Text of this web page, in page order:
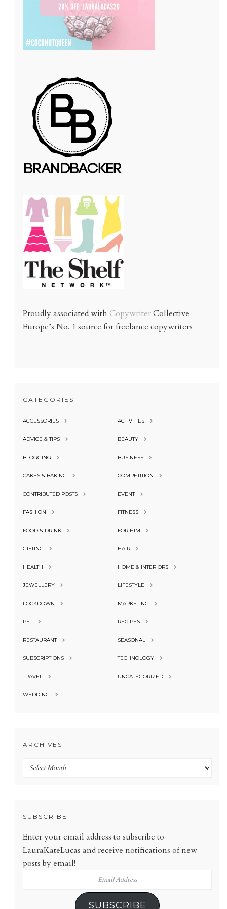
Proudly associated with CopywriterCollective
Europe’s No. 1 source for freelance copywriters
CATEGORIES
ACCESSORIES ACTIVITIES
ADVICE & TIPS BEAUTY
BLOGGING BUSINESS
CAKES & BAKING COMPETITION
CONTRIBUTED POSTS EVENT
FASHION FITNESS
FOOD & DRINK FOR HIM
GIFTING HAIR
HEALTH HOME & INTERIORS
JEWELLERY LIFESTYLE
LOCKDOWN MARKETING
PET RECIPES
RESTAURANT SEASONAL
SUBSCRIPTIONS TECHNOLOGY
TRAVEL UNCATEGORIZED
WEDDING
ARCHIVES
Archives
SUBSCRIBE
Enter your email address to subscribe to
LauraKateLucas and receive notifications of new
posts by email!
SUBSCRIBE